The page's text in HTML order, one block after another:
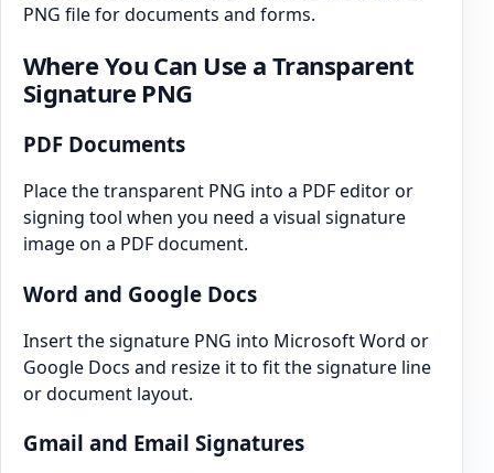
PNG file for documents and forms.
Where You Can Use a Transparent
Signature PNG
PDF Documents
Place the transparent PNG into a PDF editor or
signing tool when you need a visual signature
image on a PDF document.
Word and Google Docs
Insert the signature PNG into Microsoft Word or
Google Docs and resize it to fit the signature line
or document layout.
Gmail and Email Signatures